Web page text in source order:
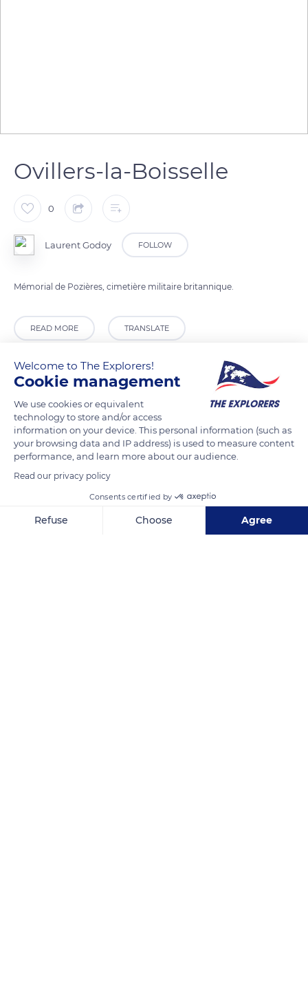
Ovillers-la-Boisselle
0
Laurent Godoy FOLLOW
Mémorial de Pozières, cimetière militaire britannique.
READ MORE TRANSLATE
Welcome to The Explorers!
Cookie management
We use cookies or equivalent
technology to store and/or access
information on your device. This personal information (such as
your browsing data and IP address) is used to measure content
performance, and learn more about our audience.
Read our privacy policy
Consents certified by
Refuse Choose Agree